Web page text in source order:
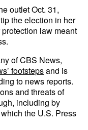
outlet Oct. 31,
the election in her
law meant
of CBS News,
footstepsand is
to news reports.
and threats of
including by
the U.S. Press